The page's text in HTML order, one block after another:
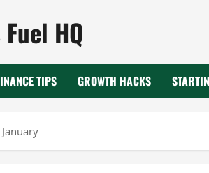
HQ
TIPS GROWTH HACKS
January